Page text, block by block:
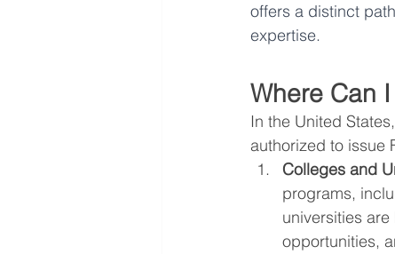
offers a distinct
expertise.
Where Can
In the United
authorized to issue
Colleges and
programs,
universities
opportunities,